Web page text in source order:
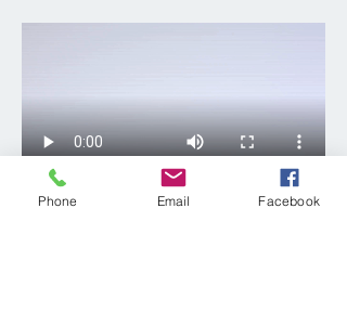
Phone Email Facebook